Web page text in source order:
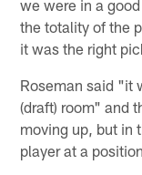
we were in a
the totality of the
it was the right
Roseman said "it
(draft) room" and
moving up, but in
player at a